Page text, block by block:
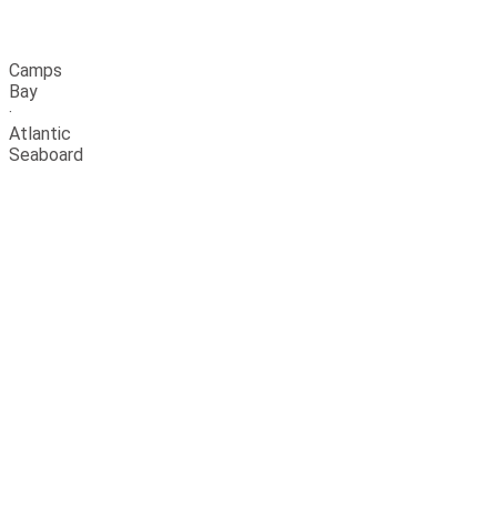
Camps
Bay
·
Atlantic
Seaboard